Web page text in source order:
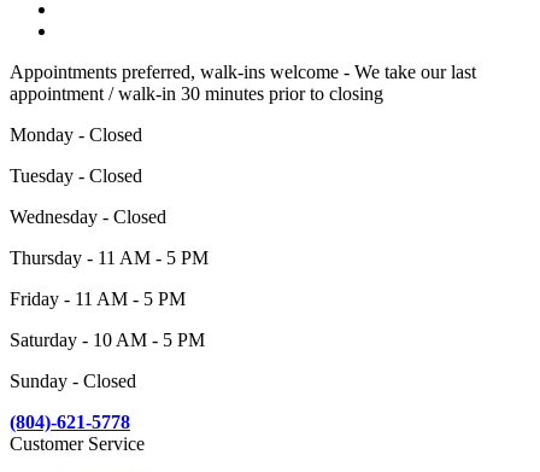
Appointments preferred, walk-ins welcome - We take our last
appointment / walk-in 30 minutes prior to closing
Monday - Closed
Tuesday - Closed
Wednesday - Closed
Thursday - 11 AM - 5 PM
Friday - 11 AM - 5 PM
Saturday - 10 AM - 5 PM
Sunday - Closed
(804)-621-5778
Customer Service